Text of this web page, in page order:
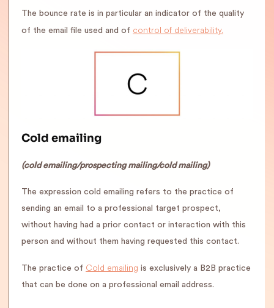
The bounce rate is in particular an indicator of the quality
of the email file used and of control of deliverability.
Cold emailing
(cold emailing/prospecting mailing/cold mailing)
The expression cold emailing refers to the practice of
sending an email to a professional target prospect,
without having had a prior contact or interaction with this
person and without them having requested this contact.
The practice of Cold emailing is exclusively a B2B practice
that can be done on a professional email address.